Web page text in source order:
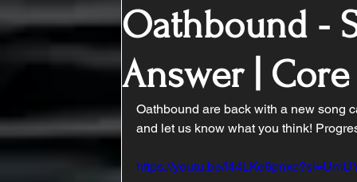
Oathbound -
Answer |
Oathbound are back with a new song
and let us know what you think!
https://youtu.be/